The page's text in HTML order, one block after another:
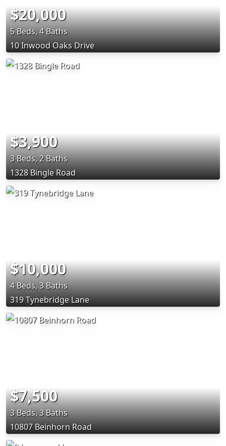
$20,000
5 Beds, 4 Baths
10 Inwood Oaks Drive
$3,900
3 Beds, 2 Baths
1328 Bingle Road
$10,000
4 Beds, 3 Baths
319 Tynebridge Lane
$7,500
3 Beds, 3 Baths
10807 Beinhorn Road